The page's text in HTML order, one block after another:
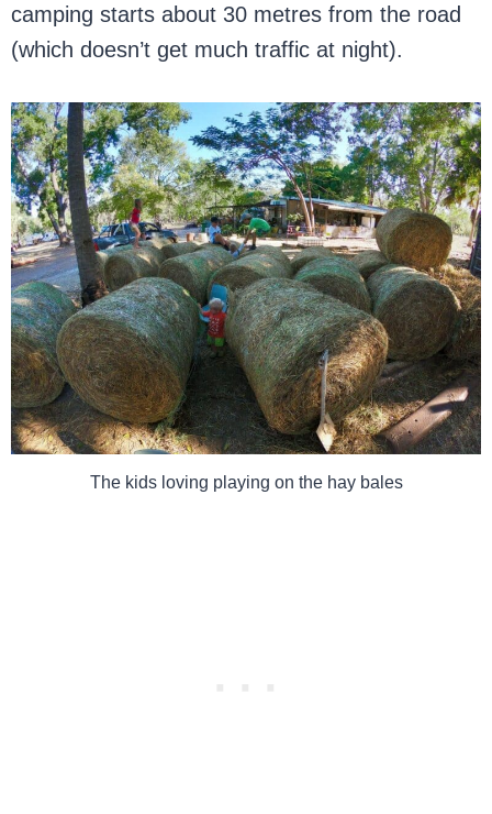
camping starts about 30 metres from the road
(which doesn’t get much traffic at night).
The kids loving playing on the hay bales